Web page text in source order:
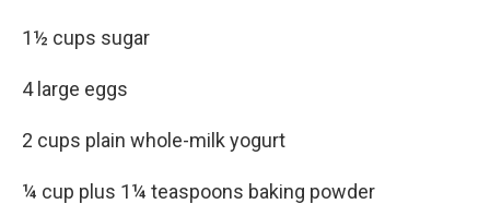
1½ cups sugar
4 large eggs
2 cups plain whole-milk yogurt
¼ cup plus 1¼ teaspoons baking powder